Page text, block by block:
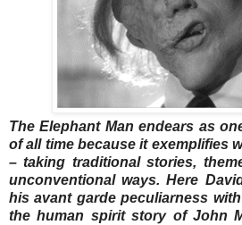
The Elephant Man endears as
of all time because it exemplifies
– taking traditional stories,
unconventional ways. Here
his avant garde peculiarness
the human spirit story of John